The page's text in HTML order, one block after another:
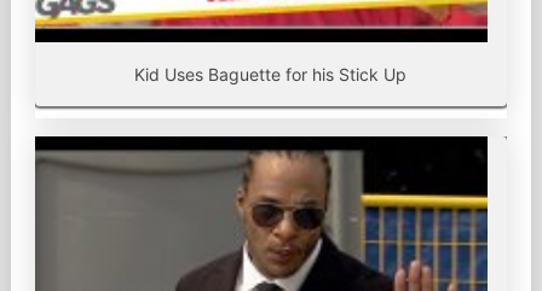
Kid Uses Baguette for his Stick Up